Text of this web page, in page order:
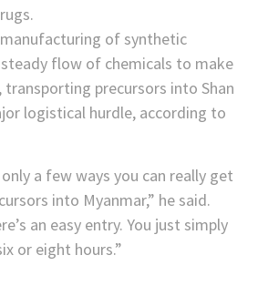
of synthetic
flow of chemicals to make
transporting precursors into Shan
logistical hurdle, according to
a few ways you can really get
into Myanmar,” he said.
an easy entry. You just simply
or eight hours.”